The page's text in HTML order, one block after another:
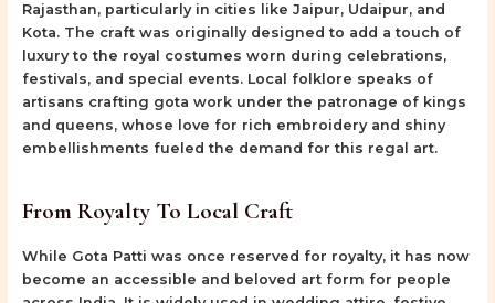
Rajasthan, particularly in cities like Jaipur, Udaipur, and
Kota. The craft was originally designed to add a touch of
luxury to the royal costumes worn during celebrations,
festivals, and special events. Local folklore speaks of
artisans crafting gota work under the patronage of kings
and queens, whose love for rich embroidery and shiny
embellishments fueled the demand for this regal art.
From Royalty To Local Craft
While Gota Patti was once reserved for royalty, it has now
become an accessible and beloved art form for people